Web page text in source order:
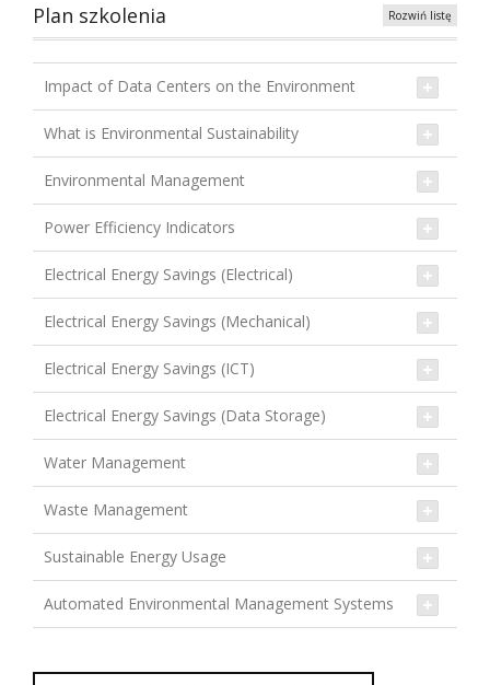
Plan szkolenia Rozwiń listę
Impact of Data Centers on the Environment
What is Environmental Sustainability
Environmental Management
Power Efficiency Indicators
Electrical Energy Savings (Electrical)
Electrical Energy Savings (Mechanical)
Electrical Energy Savings (ICT)
Electrical Energy Savings (Data Storage)
Water Management
Waste Management
Sustainable Energy Usage
Automated Environmental Management Systems